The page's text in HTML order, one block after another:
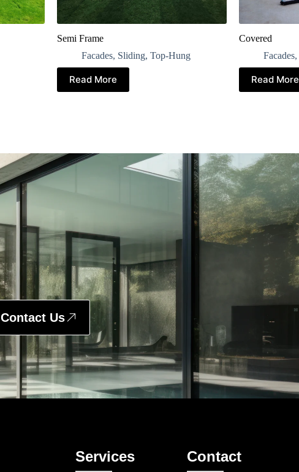
Semi Frame
Facades, Sliding, Top-Hung
Read More
Covered
Facades,
Read More
Contact Us
Services Contact